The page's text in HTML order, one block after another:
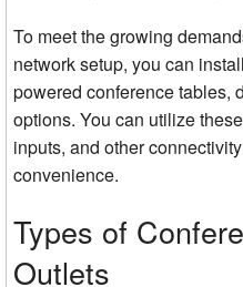
To meet the growing
network setup, you can
powered conference tables,
options. You can utilize
inputs, and other
convenience.
Types of
Outlets